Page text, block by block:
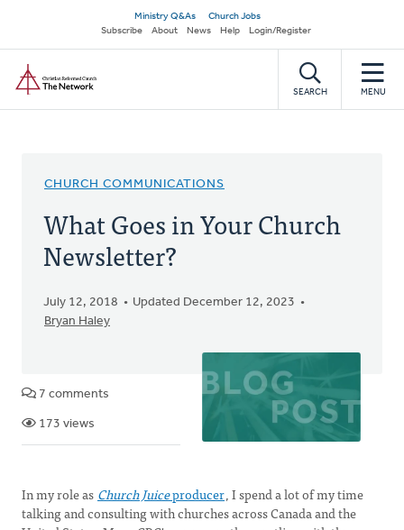
main
content
Secondary
navigation
Ministry Q&As
Church Jobs
Subscribe
About News Help Login/Register
SEARCH MENU
CHURCH COMMUNICATIONS
What Goes in Your Church
Newsletter?
July 12, 2018
Updated December 12, 2023
Bryan Haley
7 comments
173 views
In my role as Church Juiceproducer, I spend a lot of my time
talking and consulting with churches across Canada and the